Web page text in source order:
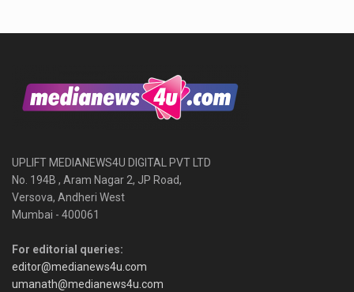
UPLIFT MEDIANEWS4U DIGITAL PVT LTD
No. 194B , Aram Nagar 2, JP Road,
Versova, Andheri West
Mumbai - 400061
For editorial queries:
editor@medianews4u.com
umanath@medianews4u.com